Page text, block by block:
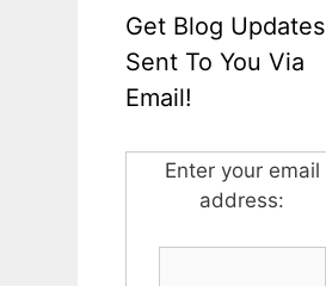
Get Blog Updates
Sent To You Via
Email!
Enter your email
address: